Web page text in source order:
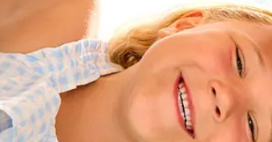
how to secure your 2025 pricing for
year
right schooling package and
advice on enrolment